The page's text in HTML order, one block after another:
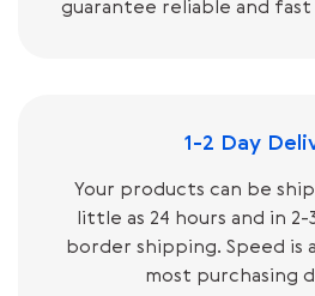
guarantee reliable and
1-2 Day
Your products can be
little as 24 hours and in
border shipping. Speed is
most purchasing